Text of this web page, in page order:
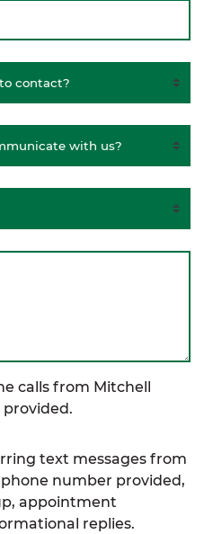
calls from Mitchell
text messages from
number provided,
appointment
replies.